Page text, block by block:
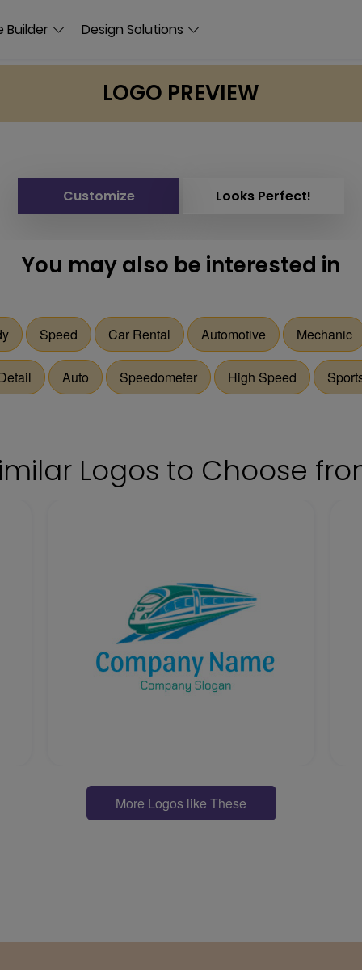
Builder Design Solutions
LOGO PREVIEW
Customize Looks Perfect!
You may also be interested in
Speed Car Rental Automotive Mechanic
Auto Speedometer High Speed
Logos to Choose
More Logos like These